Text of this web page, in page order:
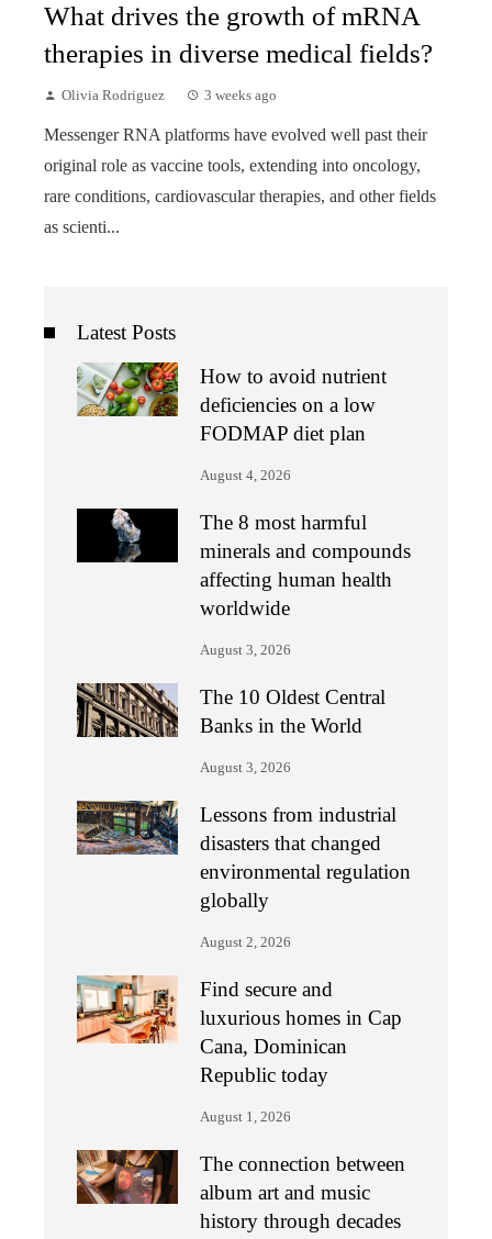
What drives the growth of mRNA
therapies in diverse medical fields?
Olivia Rodriguez 3 weeks ago
Messenger RNA platforms have evolved well past their
original role as vaccine tools, extending into oncology,
rare conditions, cardiovascular therapies, and other fields
as scienti...
Latest Posts
How to avoid nutrient
deficiencies on a low
FODMAP diet plan
August 4, 2026
The 8 most harmful
minerals and compounds
affecting human health
worldwide
August 3, 2026
The 10 Oldest Central
Banks in the World
August 3, 2026
Lessons from industrial
disasters that changed
environmental regulation
globally
August 2, 2026
Find secure and
luxurious homes in Cap
Cana, Dominican
Republic today
August 1, 2026
The connection between
album art and music
history through decades